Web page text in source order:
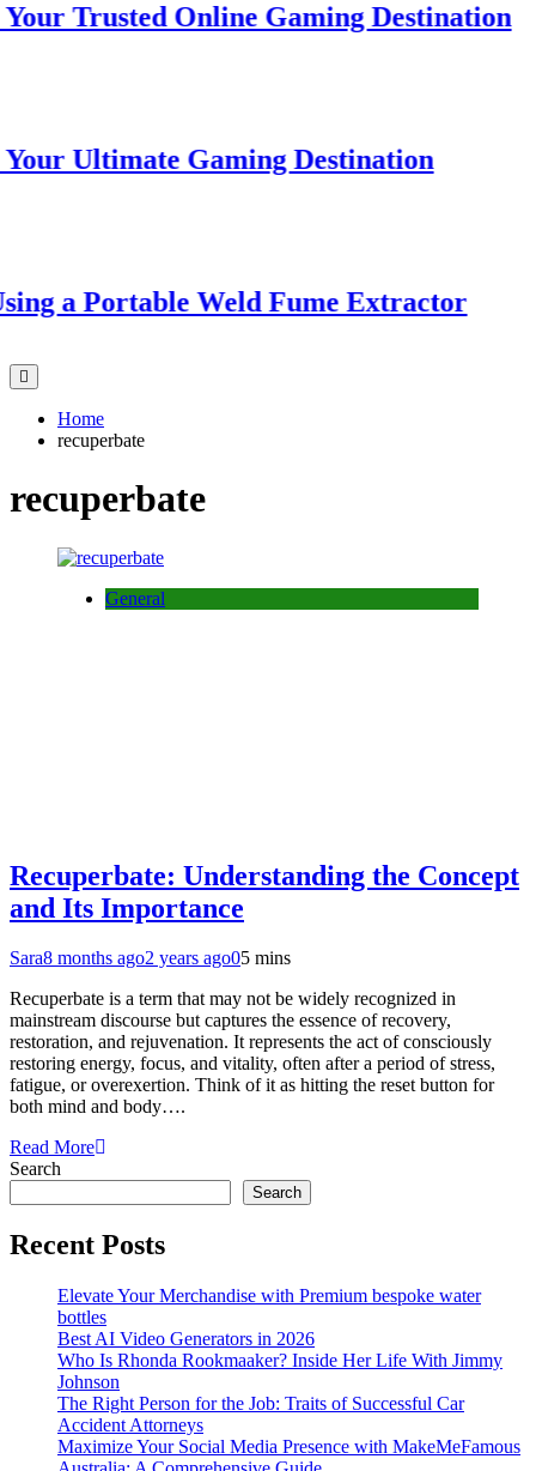
Trusted Online Gaming Destination
Ultimate Gaming Destination
a Portable Weld Fume Extractor
Home
recuperbate
recuperbate
General
Recuperbate: Understanding the Concept
and Its Importance
Sara8 months ago2 years ago05 mins
Recuperbate is a term that may not be widely recognized in
mainstream discourse but captures the essence of recovery,
restoration, and rejuvenation. It represents the act of consciously
restoring energy, focus, and vitality, often after a period of stress,
fatigue, or overexertion. Think of it as hitting the reset button for
both mind and body….
Read More
Search
Search
Recent Posts
Elevate Your Merchandise with Premium bespoke water
bottles
Best AI Video Generators in 2026
Who Is Rhonda Rookmaaker? Inside Her Life With Jimmy
Johnson
The Right Person for the Job: Traits of Successful Car
Accident Attorneys
Maximize Your Social Media Presence with MakeMeFamous